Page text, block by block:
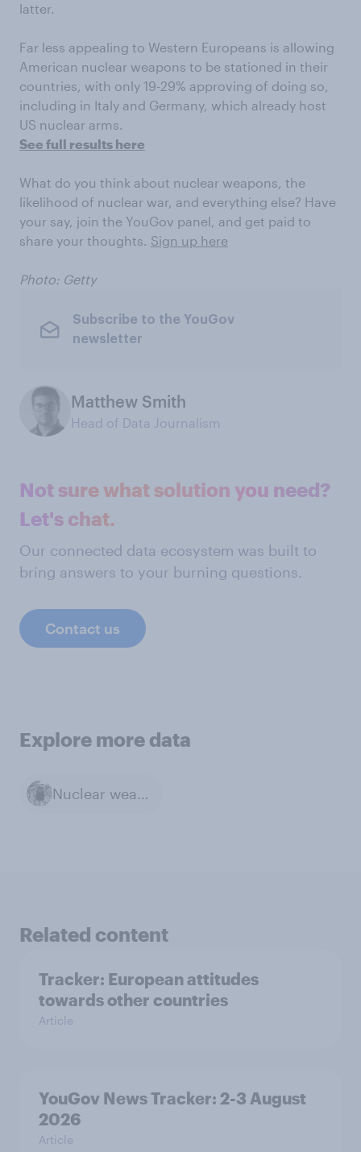
latter.
Far less appealing to Western Europeans is allowing
American nuclear weapons to be stationed in their
countries, with only 19-29% approving of doing so,
including in Italy and Germany, which already host
US nuclear arms.
See full results here
What do you think about nuclear weapons, the
likelihood of nuclear war, and everything else? Have
your say, join the YouGov panel, and get paid to
share your thoughts. Sign up here
Photo: Getty
Subscribe to the YouGov
newsletter
Matthew Smith
Head of Data Journalism
Not sure what solution you need?
Let's chat.
Our connected data ecosystem was built to
bring answers to your burning questions.
Contact us
Explore more data
Nuclear weapons
Related content
Tracker: European attitudes
towards other countries
Article
YouGov News Tracker: 2-3 August
2026
Article